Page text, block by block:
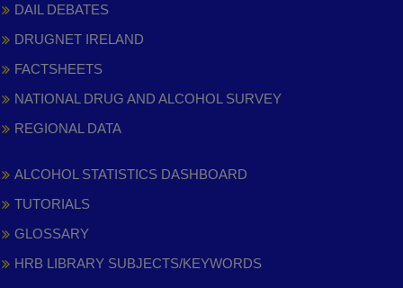
DAIL DEBATES
DRUGNET IRELAND
FACTSHEETS
NATIONAL DRUG AND ALCOHOL SURVEY
REGIONAL DATA
ALCOHOL STATISTICS DASHBOARD
TUTORIALS
GLOSSARY
HRB LIBRARY SUBJECTS/KEYWORDS